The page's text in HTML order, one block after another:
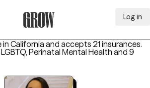
Log in
California and accepts 21 insurances.
LGBTQ, Perinatal Mental Health and 9